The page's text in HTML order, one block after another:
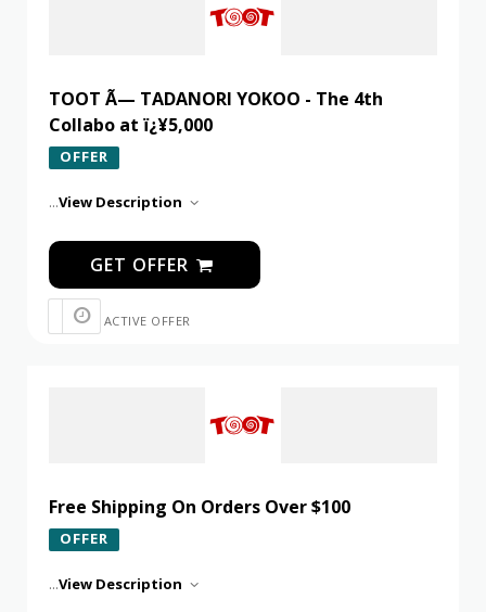
TOOT Ã— TADANORI YOKOO - The 4th
Collabo at ï¿¥5,000
OFFER
...View Description
GET OFFER
ACTIVE OFFER
Free Shipping On Orders Over $100
OFFER
...View Description